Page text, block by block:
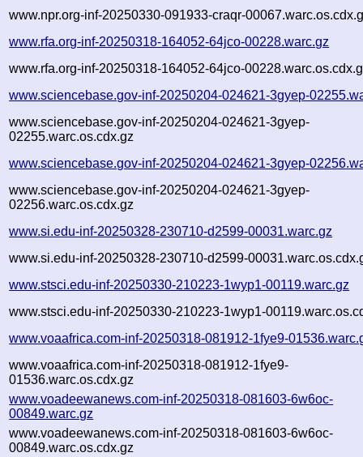
www.npr.org-inf-20250330-091933-craqr-
www.rfa.org-inf-20250318-164052-64jco-00228.warc.gz
www.rfa.org-inf-20250318-164052-64jco-
www.sciencebase.gov-inf-20250204-024621-3gyep-
www.sciencebase.gov-inf-20250204-024621-3gyep-
02255.warc.os.cdx.gz
www.sciencebase.gov-inf-20250204-024621-3gyep-
www.sciencebase.gov-inf-20250204-024621-3gyep-
02256.warc.os.cdx.gz
www.si.edu-inf-20250328-230710-d2599-00031.warc.gz
www.si.edu-inf-20250328-230710-d2599-
www.stsci.edu-inf-20250330-210223-1wyp1-00119.warc.gz
www.stsci.edu-inf-20250330-210223-1wyp1-
www.voaafrica.com-inf-20250318-081912-1fye9-
www.voaafrica.com-inf-20250318-081912-1fye9-
01536.warc.os.cdx.gz
www.voadeewanews.com-inf-20250318-081603-6w6oc-
00849.warc.gz
www.voadeewanews.com-inf-20250318-081603-6w6oc-
00849.warc.os.cdx.gz